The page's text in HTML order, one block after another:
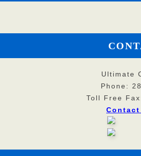
Ultimate
Phone:
Toll Free
Contact